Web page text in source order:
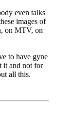
even talks
images of
on MTV, on
to have gyne
it and not for
all this.